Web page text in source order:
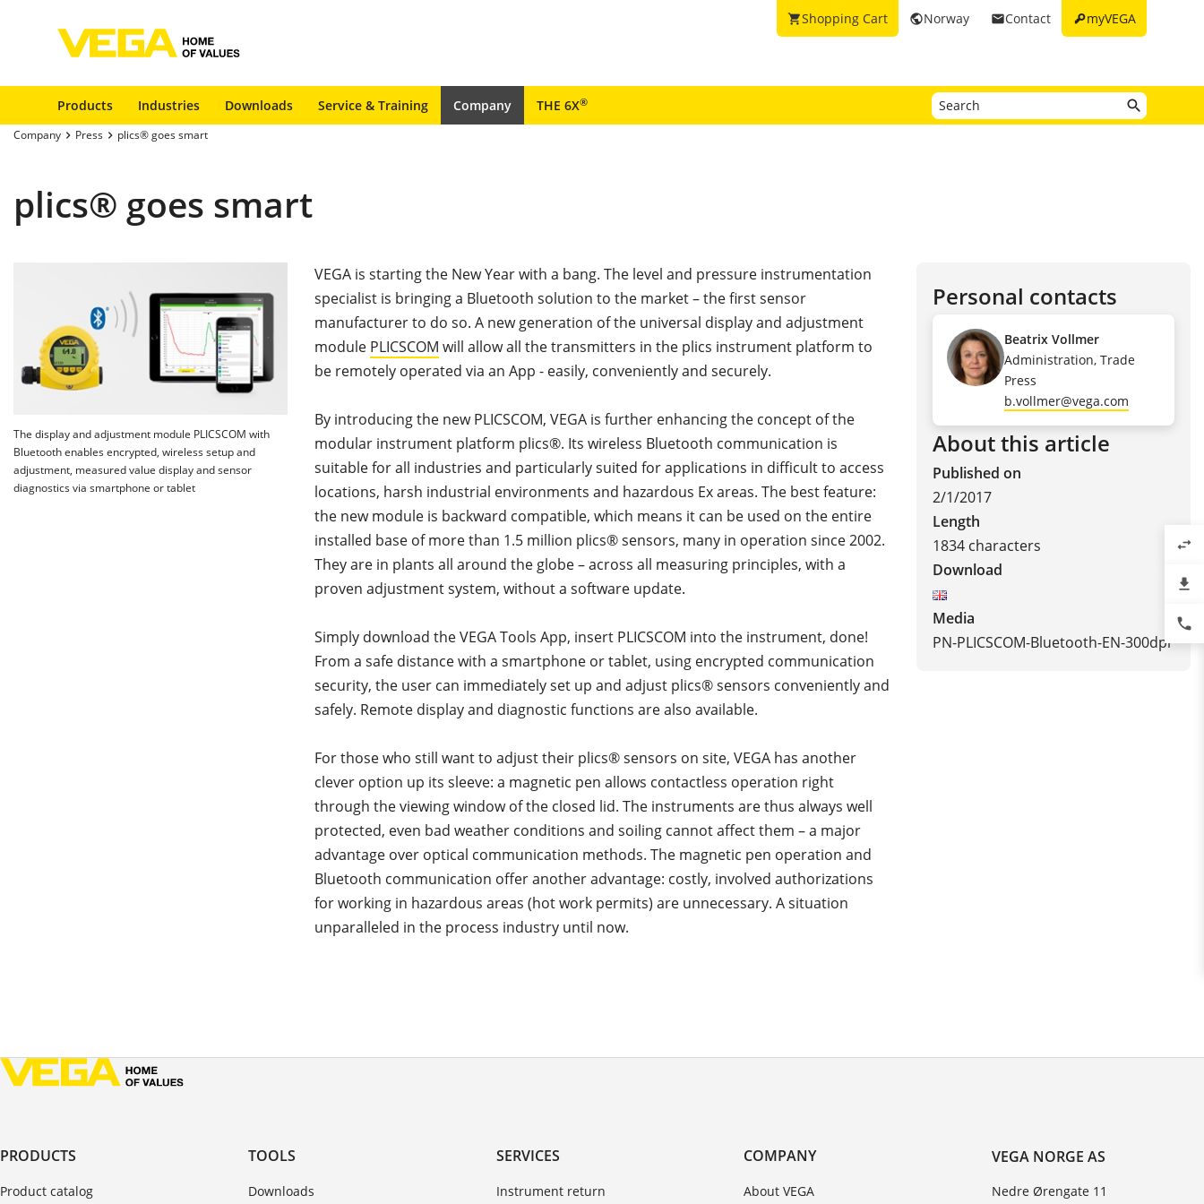
keymyVEGA
emailContact
publicNorway
shopping_cartShopping Cart
Products Industries Downloads Service & Training Company THE 6X®
Company Press plics® goes smart
plics® goes smart
The display and adjustment module PLICSCOM with
Bluetooth enables encrypted, wireless setup and
adjustment, measured value display and sensor
diagnostics via smartphone or tablet
VEGA is starting the New Year with a bang. The level and pressure instrumentation
specialist is bringing a Bluetooth solution to the market – the first sensor
manufacturer to do so. A new generation of the universal display and adjustment
module PLICSCOM will allow all the transmitters in the plics instrument platform to
be remotely operated via an App - easily, conveniently and securely.
By introducing the new PLICSCOM, VEGA is further enhancing the concept of the
modular instrument platform plics®. Its wireless Bluetooth communication is
suitable for all industries and particularly suited for applications in difficult to access
locations, harsh industrial environments and hazardous Ex areas. The best feature:
the new module is backward compatible, which means it can be used on the entire
installed base of more than 1.5 million plics® sensors, many in operation since 2002.
They are in plants all around the globe – across all measuring principles, with a
proven adjustment system, without a software update.
Simply download the VEGA Tools App, insert PLICSCOM into the instrument, done!
From a safe distance with a smartphone or tablet, using encrypted communication
security, the user can immediately set up and adjust plics® sensors conveniently and
safely. Remote display and diagnostic functions are also available.
For those who still want to adjust their plics® sensors on site, VEGA has another
clever option up its sleeve: a magnetic pen allows contactless operation right
through the viewing window of the closed lid. The instruments are thus always well
protected, even bad weather conditions and soiling cannot affect them – a major
advantage over optical communication methods. The magnetic pen operation and
Bluetooth communication offer another advantage: costly, involved authorizations
for working in hazardous areas (hot work permits) are unnecessary. A situation
unparalleled in the process industry until now.
Personal contacts
Beatrix Vollmer
Administration, Trade
Press
b.vollmer@vega.com
About this article
Published on
2/1/2017
Length
1834 characters
Download
Media
PN-PLICSCOM-Bluetooth-EN-300dpi
PRODUCTS
Product catalog
TOOLS
Downloads
SERVICES
Instrument return
COMPANY
About VEGA
VEGA NORGE AS
Nedre Ørengate 11
swap_horiz
file_download
phone